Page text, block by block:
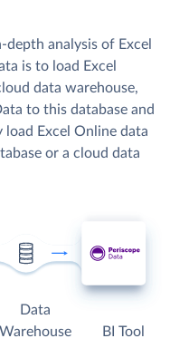
analysis of Excel
is to load Excel
data warehouse,
to this database and
load Excel Online data
or a cloud data
Data
Warehouse
BI Tool